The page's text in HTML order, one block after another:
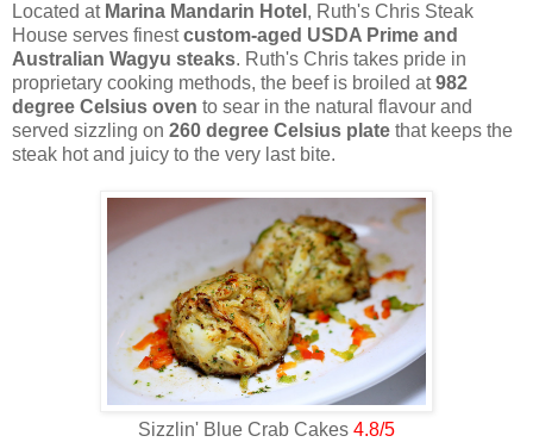
Located at Marina Mandarin Hotel , Ruth's Chris Steak
House serves finestcustom-aged USDA Prime and
Australian Wagyu steaks. Ruth's Chris takes pride in
proprietary cooking methods, the beef is broiled at982
degree Celsius oven to sear in the natural flavour and
served sizzling on 260 degree Celsius plate that keeps the
steak hot and juicy to the very last bite.
Sizzlin' Blue Crab Cakes 4.8/5